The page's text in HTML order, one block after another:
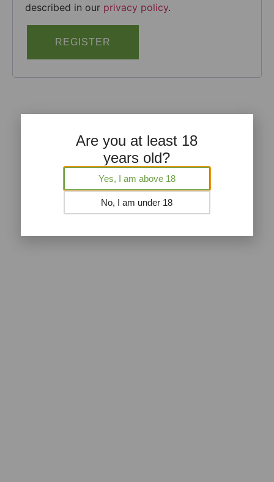
described in our privacy policy.
REGISTER
Are you at least 18
years old?
Yes, I am above 18
No, I am under 18